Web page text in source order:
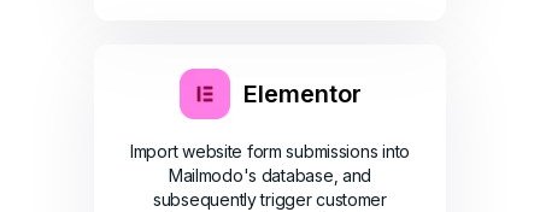
Elementor
Import website form submissions into
Mailmodo's database, and
subsequently trigger customer